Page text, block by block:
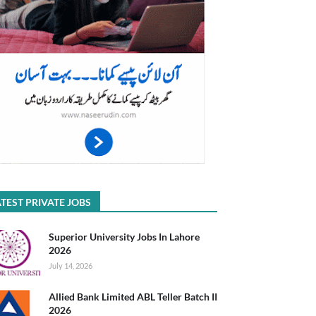
PRIVATE JOBS
Superior University Jobs In Lahore
2026
July 14, 2026
Allied Bank Limited ABL Teller Batch II
2026